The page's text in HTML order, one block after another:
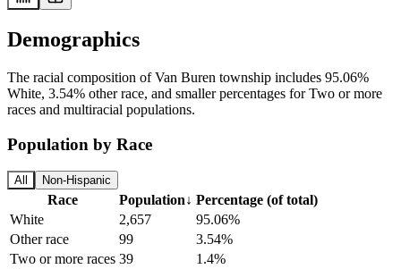
Demographics
The racial composition of Van Buren township includes 95.06%
White, 3.54% other race, and smaller percentages for Two or more
races and multiracial populations.
Population by Race
All Non-Hispanic
Race Population↓ Percentage (of total)
White
2,657
95.06%
Other race
99
3.54%
Two or more races 39
1.4%